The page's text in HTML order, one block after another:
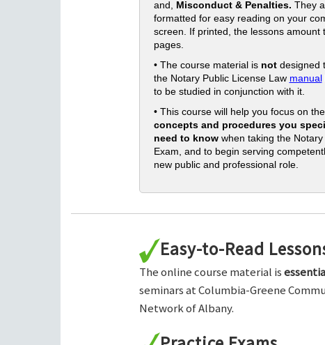
and, Misconduct & Penalties. They
formatted for easy reading on your
screen. If printed, the lessons amount
pages.
• The course material is notdesigned
the Notary Public License Law manual
to be studied in conjunction with it.
• This course will help you focus on the
concepts and procedures you
need to know when taking the Notary
Exam, and to begin serving
new public and professional role.
Easy-to-Read
The online course material is
seminars at Columbia-Greene
Network of Albany.